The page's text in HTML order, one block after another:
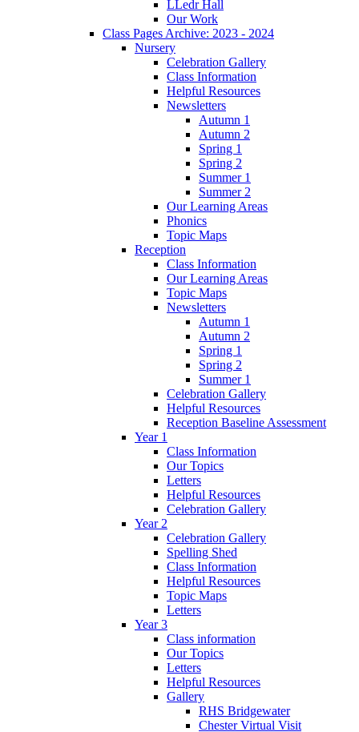
LLedr Hall
Our Work
Class Pages Archive: 2023 - 2024
Nursery
Celebration Gallery
Class Information
Helpful Resources
Newsletters
Autumn 1
Autumn 2
Spring 1
Spring 2
Summer 1
Summer 2
Our Learning Areas
Phonics
Topic Maps
Reception
Class Information
Our Learning Areas
Topic Maps
Newsletters
Autumn 1
Autumn 2
Spring 1
Spring 2
Summer 1
Celebration Gallery
Helpful Resources
Reception Baseline Assessment
Year 1
Class Information
Our Topics
Letters
Helpful Resources
Celebration Gallery
Year 2
Celebration Gallery
Spelling Shed
Class Information
Helpful Resources
Topic Maps
Letters
Year 3
Class information
Our Topics
Letters
Helpful Resources
Gallery
RHS Bridgewater
Chester Virtual Visit